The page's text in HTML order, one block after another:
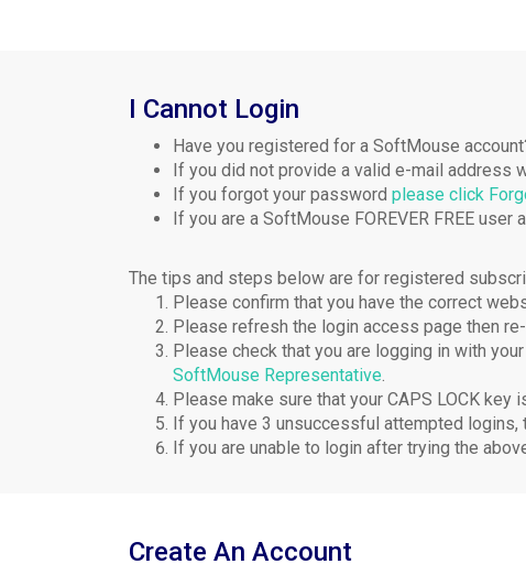
I Cannot Login
Have you registered for a SoftMouse
If you did not provide a valid e-mail address
If you forgot your password please click
If you are a SoftMouse FOREVER FREE user
The tips and steps below are for registered
Please confirm that you have the correct
Please refresh the login access page then
Please check that you are logging in with
SoftMouse Representative
Please make sure that your CAPS LOCK key
If you have 3 unsuccessful attempted logins,
If you are unable to login after trying the
Create An Account